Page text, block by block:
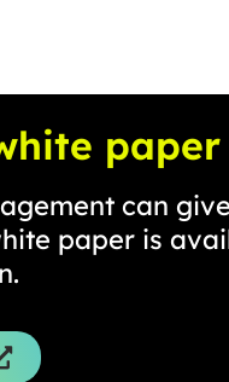
paper
can
paper is